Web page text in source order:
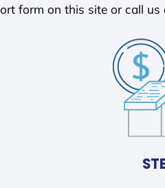
form on this site or call us